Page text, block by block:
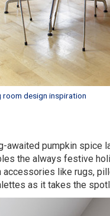
room design inspiration
awaited pumpkin spice
the always festive
accessories like rugs,
as it takes the